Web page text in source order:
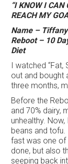
“I KNOW I
REACH MY
Name –
Reboot – 10
Diet
I watched
out and bought
three months,
Before the
and 70% dairy,
unhealthy.
beans and
fast was one of
done, but also
seeping back